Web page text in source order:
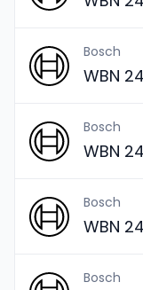
Bosch
WBN
Bosch
WBN
Bosch
WBN
Bosch